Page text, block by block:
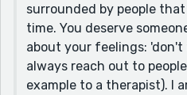
surrounded by people
time. You deserve
about your feelings:
always reach out to
example to a therapist). I